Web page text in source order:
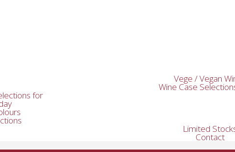
Vege / Vegan
Wine Case
for
Limited
Contact